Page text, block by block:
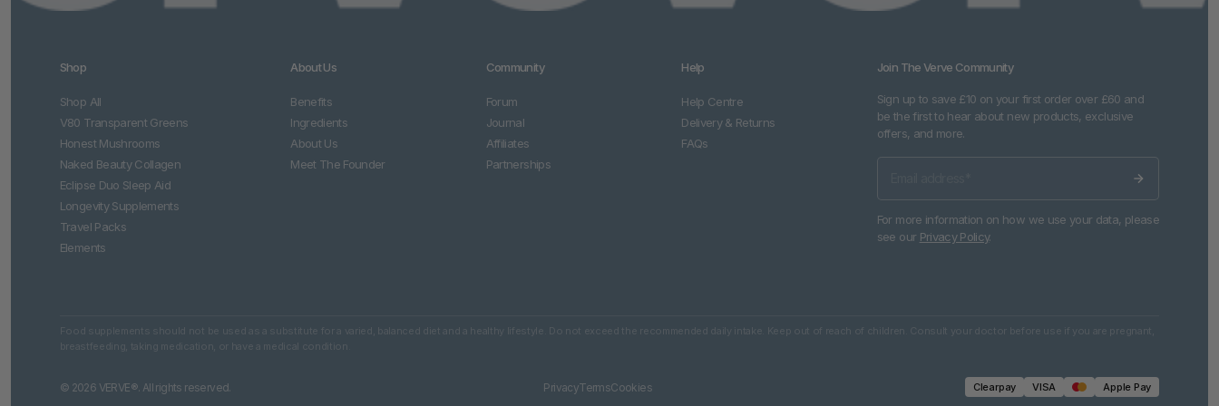
Shop
Shop All
V80 Transparent Greens
Honest Mushrooms
Naked Beauty Collagen
Eclipse Duo Sleep Aid
Longevity Supplements
Travel Packs
Elements
About Us
Benefits
Ingredients
About Us
Meet The Founder
Community
Forum
Journal
Affiliates
Partnerships
Help
Help Centre
Delivery & Returns
FAQs
Join The Verve Community
Sign up to save £10 on your first order over £60 and
be the first to hear about new products, exclusive
offers, and more.
For more information on how we use your data, please
see our Privacy Policy.
Food supplements should not be used as a substitute for a varied, balanced diet and a healthy lifestyle. Do not exceed the recommended daily intake. Keep out of reach of children. Consult your doctor before use if you are pregnant,
breastfeeding, taking medication, or have a medical condition.
© 2026 VERVE®. All rights reserved. PrivacyTermsCookies Clearpay VISA Apple Pay